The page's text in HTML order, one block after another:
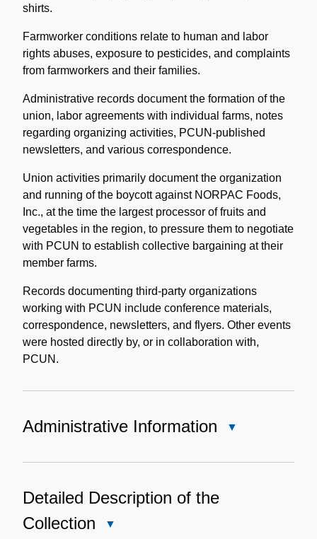
shirts.
Farmworker conditions relate to human and labor
rights abuses, exposure to pesticides, and complaints
from farmworkers and their families.
Administrative records document the formation of the
union, labor agreements with individual farms, notes
regarding organizing activities, PCUN-published
newsletters, and various correspondence.
Union activities primarily document the organization
and running of the boycott against NORPAC Foods,
Inc., at the time the largest processor of fruits and
vegetables in the region, to pressure them to negotiate
with PCUN to establish collective bargaining at their
member farms.
Records documenting third-party organizations
working with PCUN include conference materials,
correspondence, newsletters, and flyers. Other events
were hosted directly by, or in collaboration with,
PCUN.
Administrative Information
Information
Detailed Description of the
Collection